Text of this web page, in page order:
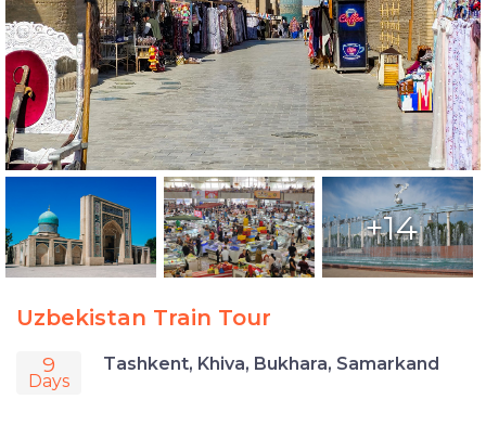
+14
Uzbekistan Train Tour
9
Days
Tashkent, Khiva, Bukhara, Samarkand